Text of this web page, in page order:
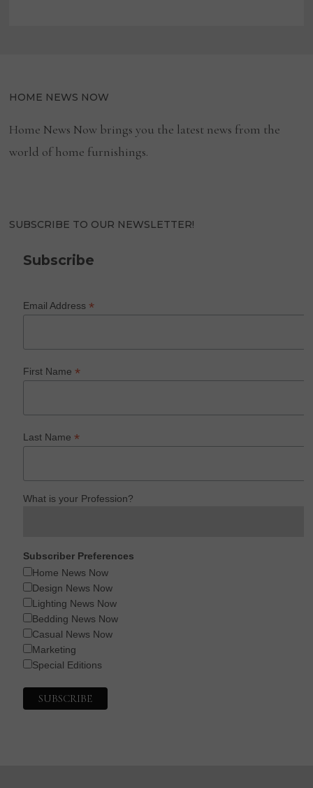
HOME NEWS NOW
Home News Now brings you the latest news from the
world of home furnishings.
SUBSCRIBE TO OUR NEWSLETTER!
Subscribe
Email Address*
First Name*
Last Name*
What is your Profession?
Subscriber Preferences
Home News Now
Design News Now
Lighting News Now
Bedding News Now
Casual News Now
Marketing
Special Editions